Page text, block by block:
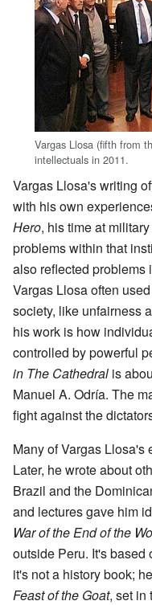
Vargas Llosa (fifth from
intellectuals in 2011.
Vargas Llosa's writing
with his own
Hero, his time at
problems within that
also reflected problems
Vargas Llosa often
society, like unfairness
his work is how
controlled by powerful
in The Cathedral is
Manuel A. Odría. The
fight against the
Many of Vargas Llosa's
Later, he wrote about
Brazil and the
and lectures gave him
War of the End of the
outside Peru. It's
it's not a history book;
Feast of the Goat, set in